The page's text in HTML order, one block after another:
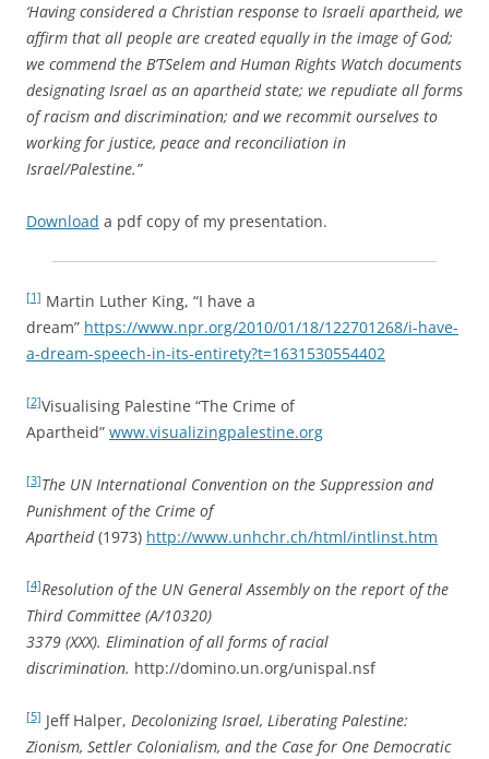
‘Having considered a Christian response to Israeli apartheid, we
affirm that all people are created equally in the image of God;
we commend the B’TSelem and Human Rights Watch documents
designating Israel as an apartheid state; we repudiate all forms
of racism and discrimination; and we recommit ourselves to
working for justice, peace and reconciliation in
Israel/Palestine.”
Download a pdf copy of my presentation.
[1] Martin Luther King, “I have a
dream” https://www.npr.org/2010/01/18/122701268/i-have-
a-dream-speech-in-its-entirety?t=1631530554402
[2]Visualising Palestine “The Crime of
Apartheid” www.visualizingpalestine.org
[3]The UN International Convention on the Suppression and
Punishment of the Crime of
Apartheid(1973) http://www.unhchr.ch/html/intlinst.htm
[4]Resolution of the UN General Assembly on the report of the
Third Committee (A/10320)
3379 (XXX). Elimination of all forms of racial
discrimination. http://domino.un.org/unispal.nsf
[5] Jeff Halper, Decolonizing Israel, Liberating Palestine:
Zionism, Settler Colonialism, and the Case for One Democratic